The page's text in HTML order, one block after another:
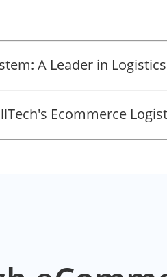
A Leader in
Ecommerce